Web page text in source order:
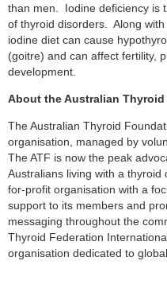
than men. Iodine deficiency is
of thyroid disorders. Along
iodine diet can cause
(goitre) and can affect fertility,
development.
About the Australian
The Australian Thyroid
organisation, managed by
The ATF is now the peak
Australians living with a
for-profit organisation with a
support to its members and
messaging throughout the
Thyroid Federation
organisation dedicated to